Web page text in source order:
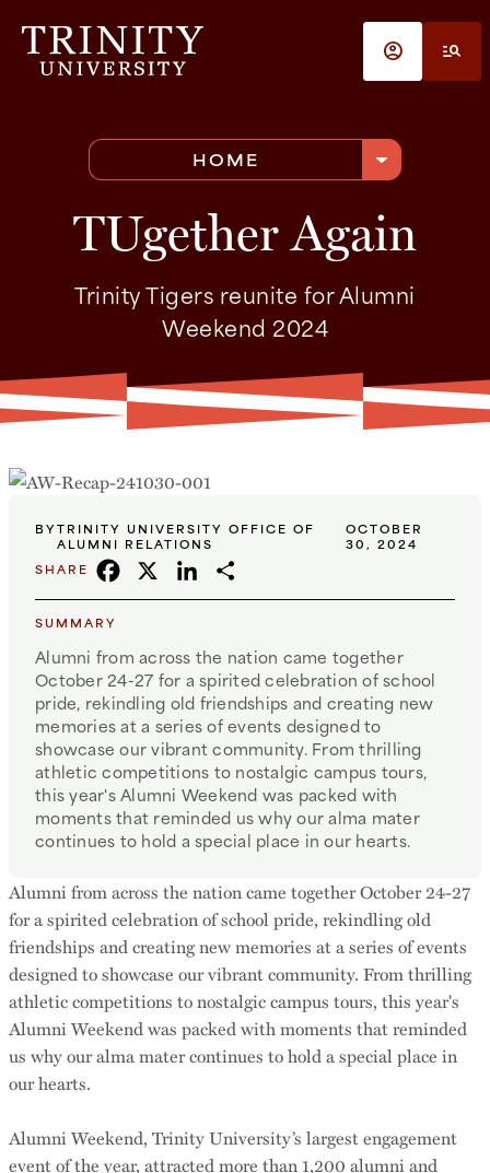
account_circle manage_search
HOME arrow_drop_down
TUgether Again
Trinity Tigers reunite for Alumni
Weekend 2024
BYTRINITY UNIVERSITY OFFICE OF
ALUMNI RELATIONS
OCTOBER
30, 2024
SHARE
FACEBOOK
X LINKEDIN
SUMMARY
Alumni from across the nation came together
October 24-27 for a spirited celebration of school
pride, rekindling old friendships and creating new
memories at a series of events designed to
showcase our vibrant community. From thrilling
athletic competitions to nostalgic campus tours,
this year's Alumni Weekend was packed with
moments that reminded us why our alma mater
continues to hold a special place in our hearts.
Alumni from across the nation came together October 24-27
for a spirited celebration of school pride, rekindling old
friendships and creating new memories at a series of events
designed to showcase our vibrant community. From thrilling
athletic competitions to nostalgic campus tours, this year's
Alumni Weekend was packed with moments that reminded
us why our alma mater continues to hold a special place in
our hearts.
Alumni Weekend, Trinity University’s largest engagement
event of the year, attracted more than 1,200 alumni and